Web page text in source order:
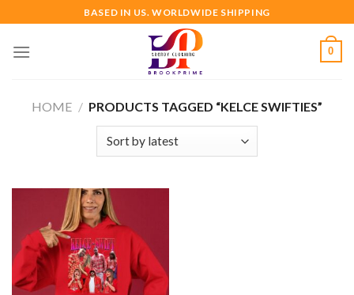
to
content
BASED IN US. WORLDWIDE SHIPPING
0
HOME / PRODUCTS TAGGED “KELCE SWIFTIES”